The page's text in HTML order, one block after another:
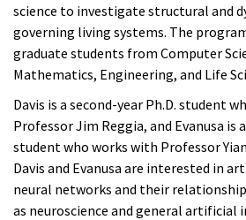
science to investigate structural and
governing living systems. The
graduate students from Computer
Mathematics, Engineering, and Life
Davis is a second-year Ph.D. student
Professor Jim Reggia, and Evanusa is
student who works with Professor
Davis and Evanusa are interested in
neural networks and their
as neuroscience and general artificial